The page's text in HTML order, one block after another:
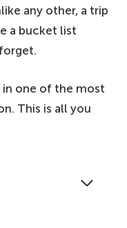
any other, a trip
a bucket list
in one of the most
This is all you